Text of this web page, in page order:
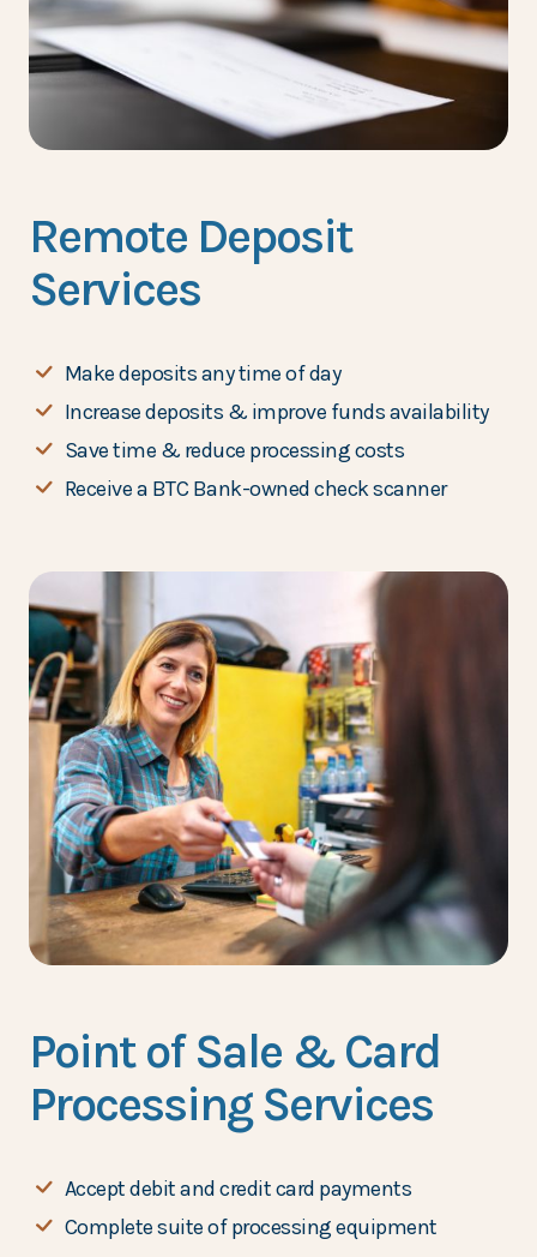
Remote Deposit
Services
Make deposits any time of day
Increase deposits & improve funds availability
Save time & reduce processing costs
Receive a BTC Bank-owned check scanner
Point of Sale & Card
Processing Services
Accept debit and credit card payments
Complete suite of processing equipment